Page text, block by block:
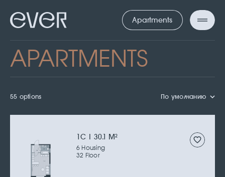
Apartments
APARTMENTS
55 options По умолчанию
1С | 30.1 M2
6 Housing
32 Floor